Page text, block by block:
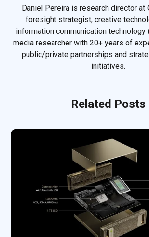
Daniel Pereira is research director at
foresight strategist, creative
information communication technology
media researcher with 20+ years of
public/private partnerships and
initiatives.
Related Posts